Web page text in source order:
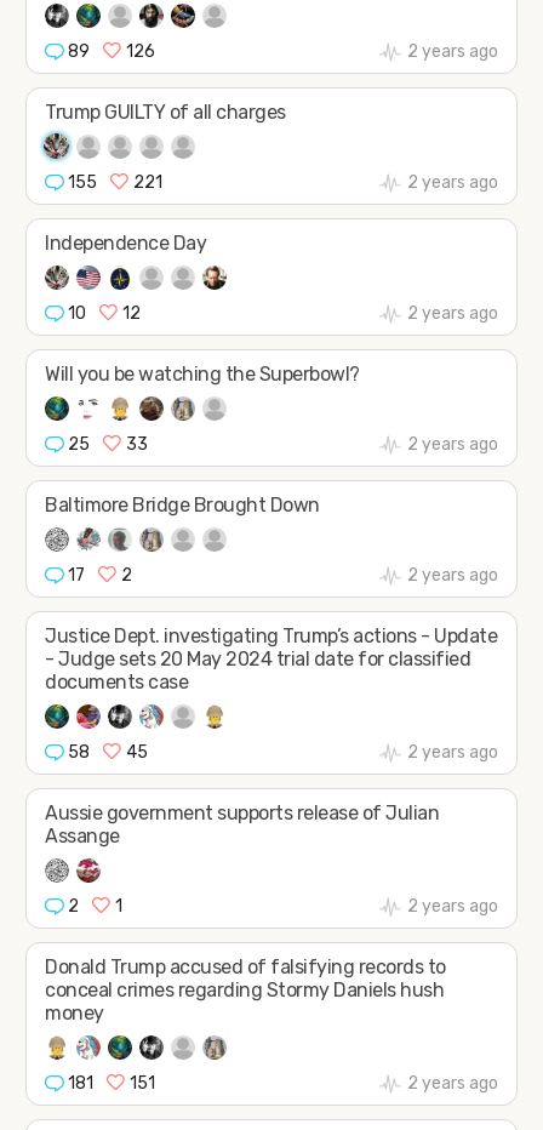
89 126 2 years ago
Trump GUILTY of all charges
155 221 2 years ago
Independence Day
10 12 2 years ago
Will you be watching the Superbowl?
25 33 2 years ago
Baltimore Bridge Brought Down
17 2 2 years ago
Justice Dept. investigating Trump’s actions - Update
- Judge sets 20 May 2024 trial date for classified
documents case
58 45 2 years ago
Aussie government supports release of Julian
Assange
2 1 2 years ago
Donald Trump accused of falsifying records to
conceal crimes regarding Stormy Daniels hush
money
181 151 2 years ago